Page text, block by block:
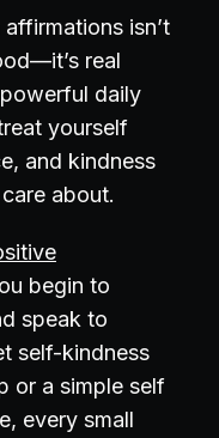
isn’t
real
daily
yourself
and kindness
about.
begin to
speak to
self-kindness
or a simple self
every small